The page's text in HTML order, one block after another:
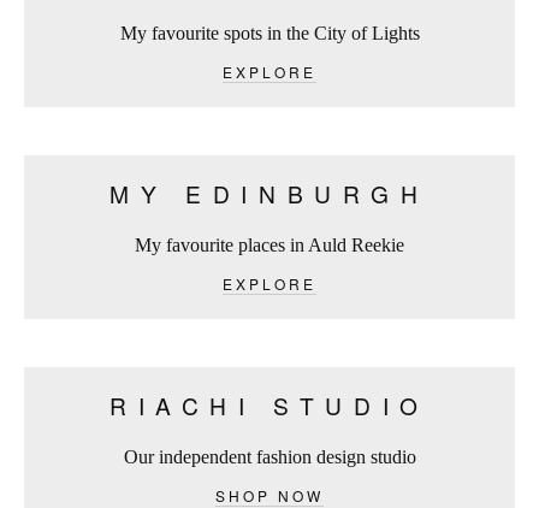
My favourite spots in the City of Lights
EXPLORE
MY EDINBURGH
My favourite places in Auld Reekie
EXPLORE
RIACHI STUDIO
Our independent fashion design studio
SHOP NOW